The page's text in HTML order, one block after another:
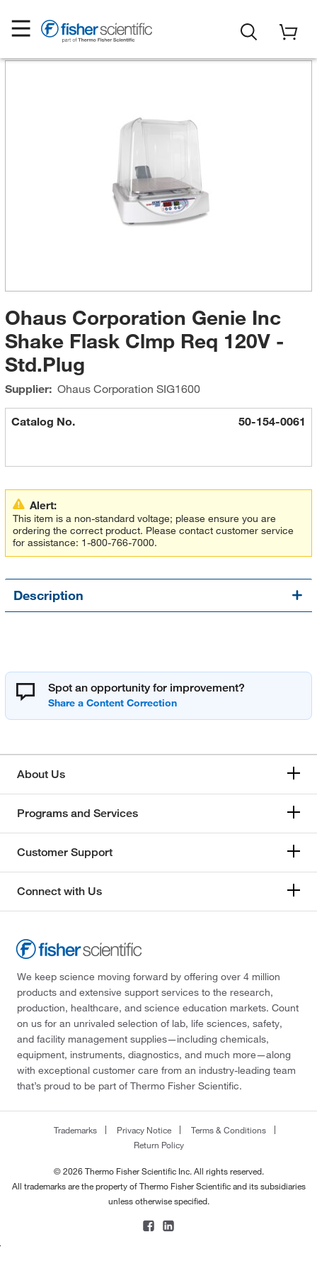
Ohaus Corporation Genie Inc
Shake Flask Clmp Req 120V -
Std.Plug
Supplier: Ohaus Corporation SIG1600
Catalog No. 50-154-0061
Alert:
This item is a non-standard voltage; please ensure you are
ordering the correct product. Please contact customer service
for assistance: 1-800-766-7000.
Description
Spot an opportunity for improvement?
About Us
Programs and Services
Customer Support
Connect with Us
We keep science moving forward by offering over 4 million
products and extensive support services to the research,
production, healthcare, and science education markets. Count
on us for an unrivaled selection of lab, life sciences, safety,
and facility management supplies—including chemicals,
equipment, instruments, diagnostics, and much more—along
with exceptional customer care from an industry-leading team
that’s proud to be part of Thermo Fisher Scientific.
Trademarks Privacy Notice
Terms & Conditions
Return Policy
© 2026 Thermo Fisher Scientific Inc. All rights reserved.
All trademarks are the property of Thermo Fisher Scientific and its subsidiaries
unless otherwise specified.